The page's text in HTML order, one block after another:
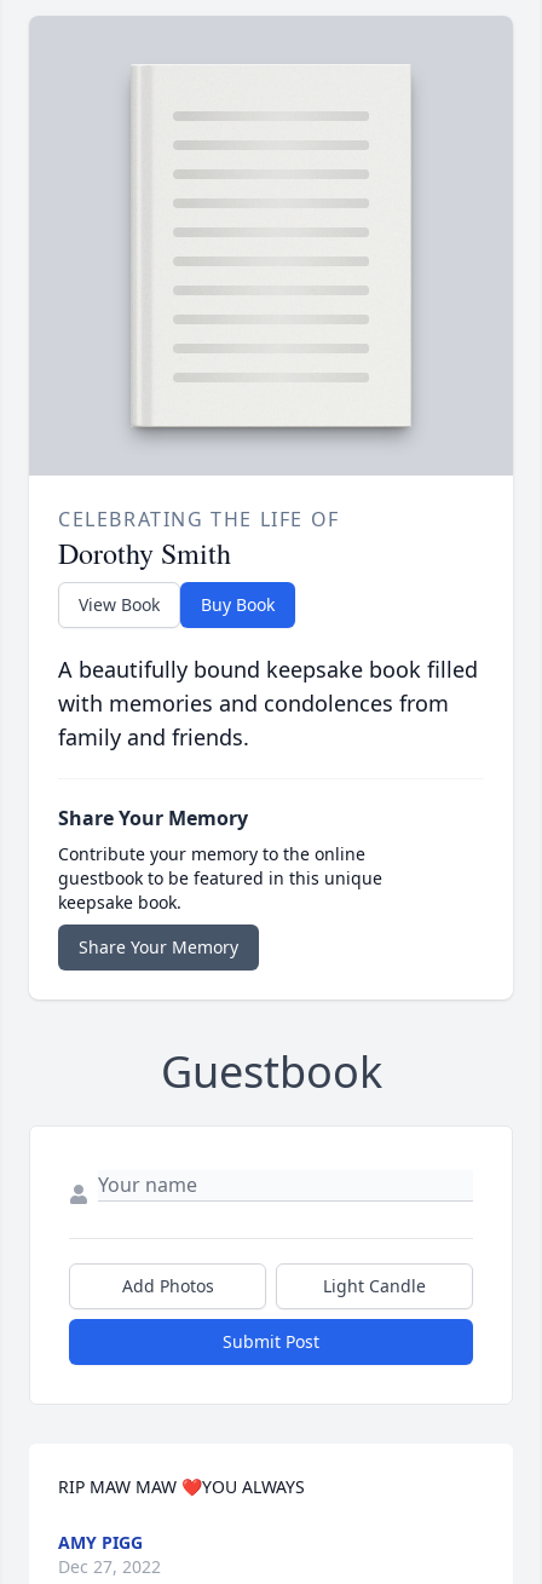
CELEBRATING THE LIFE OF
Dorothy Smith
View Book Buy Book
A beautifully bound keepsake book filled
with memories and condolences from
family and friends.
Share Your Memory
Contribute your memory to the online
guestbook to be featured in this unique
keepsake book.
Share Your Memory
Guestbook
Add Photos Light Candle
Submit Post
RIP MAW MAW ❤️YOU ALWAYS
AMY PIGG
Dec 27, 2022